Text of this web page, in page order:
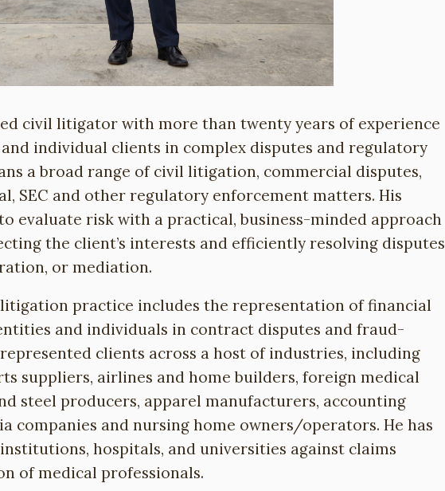
civil litigator with more than twenty years of experience
individual clients in complex disputes and regulatory
a broad range of civil litigation, commercial disputes,
SEC and other regulatory enforcement matters. His
evaluate risk with a practical, business-minded approach
the client’s interests and efficiently resolving disputes
or mediation.
litigation practice includes the representation of financial
and individuals in contract disputes and fraud-
clients across a host of industries, including
suppliers, airlines and home builders, foreign medical
steel producers, apparel manufacturers, accounting
companies and nursing home owners/operators. He has
hospitals, and universities against claims
of medical professionals.